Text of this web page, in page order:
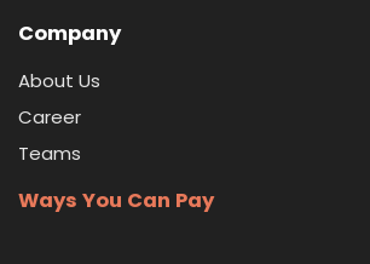
Company
About Us
Career
Teams
Ways You Can Pay